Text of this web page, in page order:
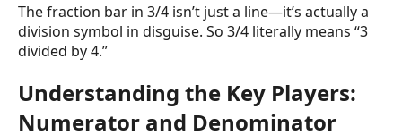
The fraction bar in 3/4 isn’t just a line—it’s actually a
division symbol in disguise. So 3/4 literally means “3
divided by 4.”
Understanding the Key Players:
Numerator and Denominator